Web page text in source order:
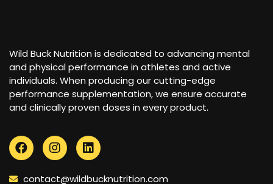
Wild Buck Nutrition is dedicated to advancing mental
and physical performance in athletes and active
individuals. When producing our cutting-edge
performance supplementation, we ensure accurate
and clinically proven doses in every product.
contact@wildbucknutrition.com